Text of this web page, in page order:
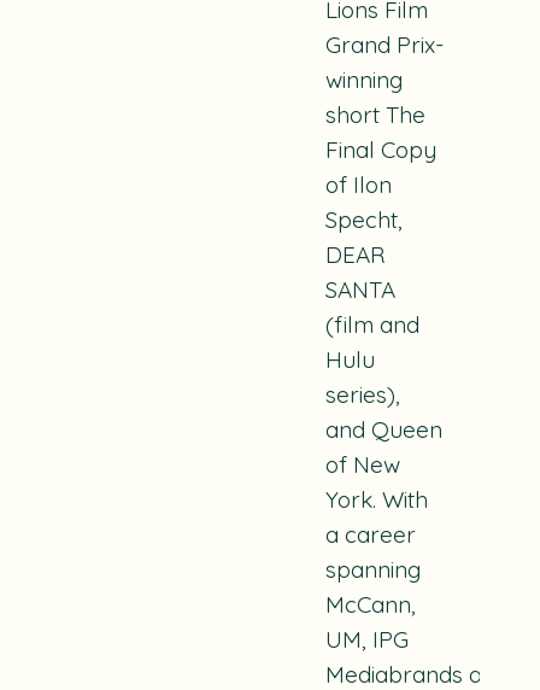
Lions Film
Grand Prix-
winning
short The
Final Copy
of Ilon
Specht,
DEAR
SANTA
(film and
Hulu
series),
and Queen
of New
York. With
a career
spanning
McCann,
UM, IPG
Mediabrands and